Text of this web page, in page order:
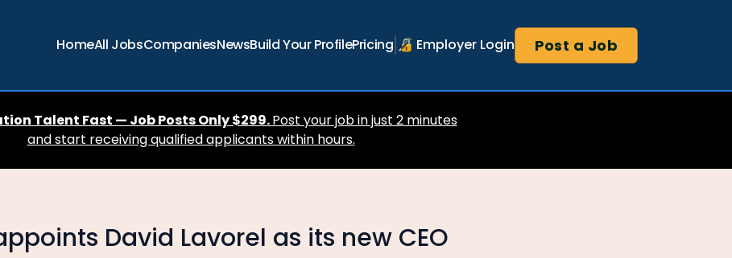
HomeAll JobsCompaniesNewsBuild Your ProfilePricing 🔏 Employer Login Post a Job
Talent Fast — Job Posts Only $299.Post your job in just 2 minutes
and start receiving qualified applicants within hours.
David Lavorel as its new CEO